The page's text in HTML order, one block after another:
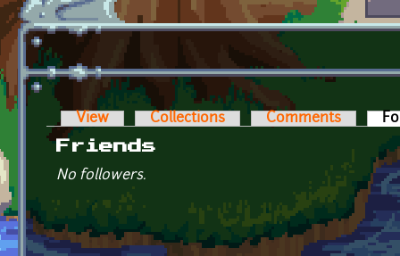
Primary tabs
View Collections Comments
Friends
No followers.